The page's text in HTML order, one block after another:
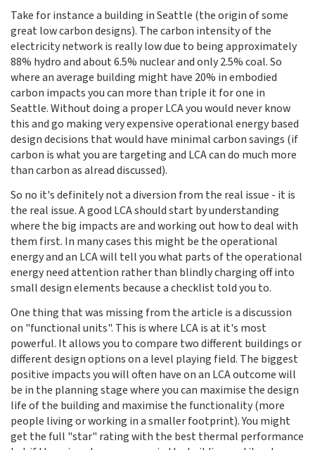
Take for instance a building in Seattle (the origin of some
great low carbon designs). The carbon intensity of the
electricity network is really low due to being approximately
88% hydro and about 6.5% nuclear and only 2.5% coal. So
where an average building might have 20% in embodied
carbon impacts you can more than triple it for one in
Seattle. Without doing a proper LCA you would never know
this and go making very expensive operational energy based
design decisions that would have minimal carbon savings (if
carbon is what you are targeting and LCA can do much more
than carbon as alread discussed).
So no it's definitely not a diversion from the real issue - it is
the real issue. A good LCA should start by understanding
where the big impacts are and working out how to deal with
them first. In many cases this might be the operational
energy and an LCA will tell you what parts of the operational
energy need attention rather than blindly charging off into
small design elements because a checklist told you to.
One thing that was missing from the article is a discussion
on "functional units". This is where LCA is at it's most
powerful. It allows you to compare two different buildings or
different design options on a level playing field. The biggest
positive impacts you will often have on an LCA outcome will
be in the planning stage where you can maximise the design
life of the building and maximise the functionality (more
people living or working in a smaller footprint). You might
get the full "star" rating with the best thermal performance